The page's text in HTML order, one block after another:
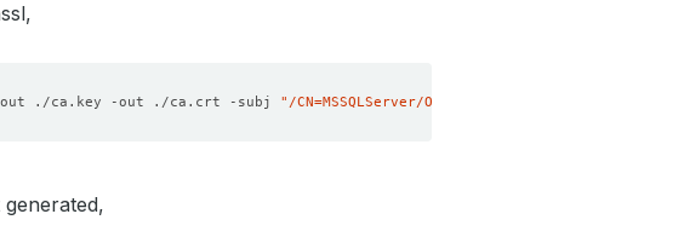
./ca.key -out ./ca.crt -subj "/CN=MSSQLServer/O=kubedb"